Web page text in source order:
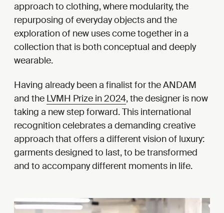
approach to clothing, where modularity, the
repurposing of everyday objects and the
exploration of new uses come together in a
collection that is both conceptual and deeply
wearable.
Having already been a finalist for the ANDAM
and the LVMH Prize in 2024, the designer is now
taking a new step forward. This international
recognition celebrates a demanding creative
approach that offers a different vision of luxury:
garments designed to last, to be transformed
and to accompany different moments in life.